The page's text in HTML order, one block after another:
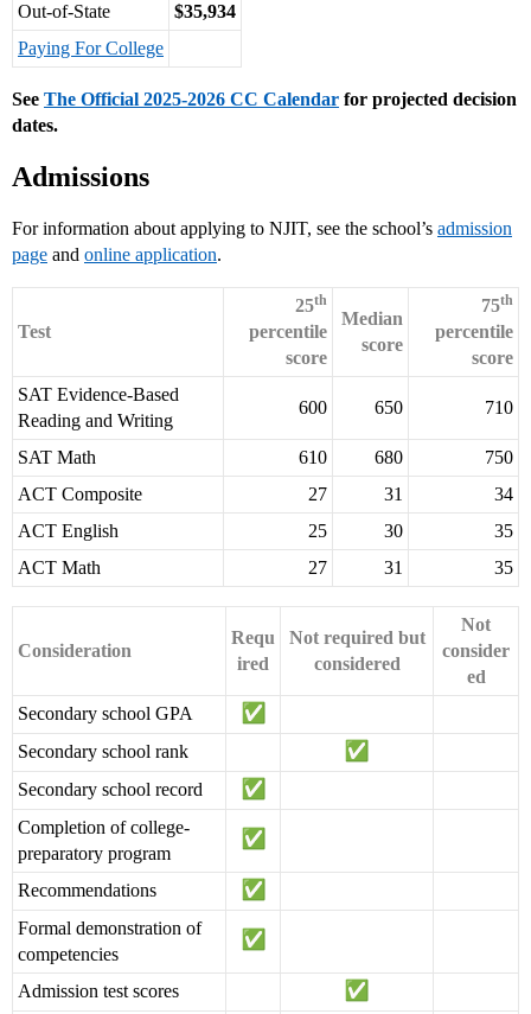
Out-of-State
$35,934
Paying For College
See The Official 2025-2026 CC Calendar for projected decision
dates.
Admissions
For information about applying to NJIT, see the school’s admission
page and online application.
Test
25th
percentile
score
Median
score
75th
percentile
score
SAT Evidence-Based
Reading and Writing
600 650 710
SAT Math 610 680
750
ACT Composite
27 31
34
ACT English
25 30
35
ACT Math
27 31 35
Consideration
Requ
ired
Not required but
considered
Not
consider
ed
Secondary school GPA
Secondary school rank
Secondary school record
Completion of college-
preparatory program
Recommendations
Formal demonstration of
competencies
Admission test scores